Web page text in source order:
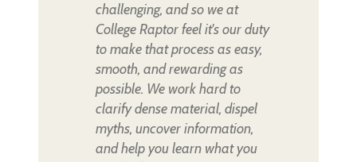
challenging, and so we at
College Raptor feel it's our duty
to make that process as easy,
smooth, and rewarding as
possible. We work hard to
clarify dense material, dispel
myths, uncover information,
and help you learn what you